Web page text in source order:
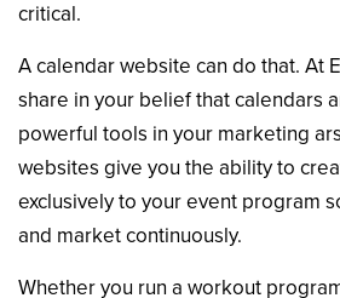
critical.
A calendar website can do that. At
share in your belief that calendars
powerful tools in your marketing
websites give you the ability to
exclusively to your event program
and market continuously.
Whether you run a workout